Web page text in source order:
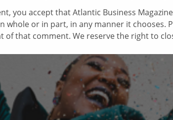
you accept that Atlantic Business
whole or in part, in any manner it chooses.
of that comment. We reserve the right to